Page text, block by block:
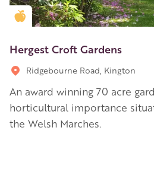
Golden Apple partner
Hergest Croft Gardens
Ridgebourne Road, Kington
An award winning 70 acre
horticultural importance
the Welsh Marches.